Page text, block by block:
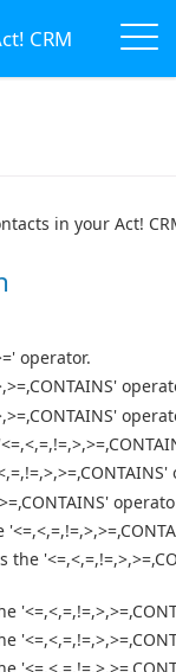
CRM
in your Act!
operator.
the